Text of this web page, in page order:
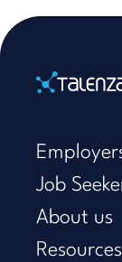
Home
Job
About us
Resources